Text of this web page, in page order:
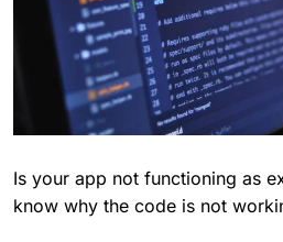
Is your app not functioning as
know why the code is not